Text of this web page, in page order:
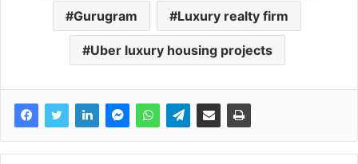
Gurugram Luxury realty firm
Uber luxury housing projects